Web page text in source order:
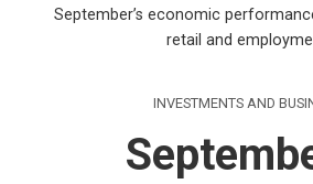
September’s economic
retail and
INVESTMENTS AND